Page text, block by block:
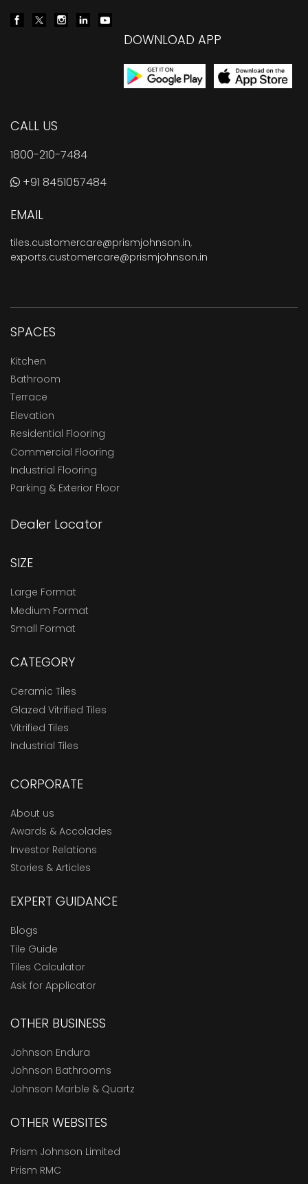
DOWNLOAD APP
CALL US
1800-210-7484
+91 8451057484
EMAIL
tiles.customercare@prismjohnson.in,
exports.customercare@prismjohnson.in
SPACES
Kitchen
Bathroom
Terrace
Elevation
Residential Flooring
Commercial Flooring
Industrial Flooring
Parking & Exterior Floor
Dealer Locator
SIZE
Large Format
Medium Format
Small Format
CATEGORY
Ceramic Tiles
Glazed Vitrified Tiles
Vitrified Tiles
Industrial Tiles
CORPORATE
About us
Awards & Accolades
Investor Relations
Stories & Articles
EXPERT GUIDANCE
Blogs
Tile Guide
Tiles Calculator
Ask for Applicator
OTHER BUSINESS
Johnson Endura
Johnson Bathrooms
Johnson Marble & Quartz
OTHER WEBSITES
Prism Johnson Limited
Prism RMC